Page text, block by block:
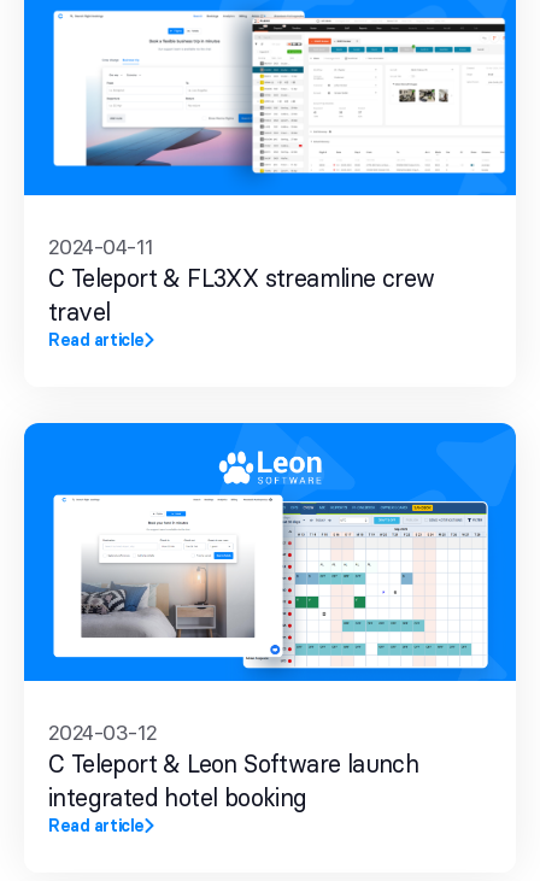
2024-04-11
C Teleport & FL3XX streamline crew
travel
Read article
2024-03-12
C Teleport & Leon Software launch
integrated hotel booking
Read article